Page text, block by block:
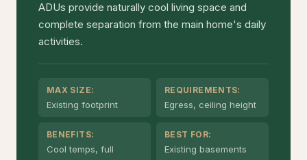
ADUs provide naturally cool living space and
complete separation from the main home's daily
activities.
MAX SIZE:
Existing footprint
REQUIREMENTS:
Egress, ceiling height
BENEFITS:
Cool temps, full
BEST FOR:
Existing basements